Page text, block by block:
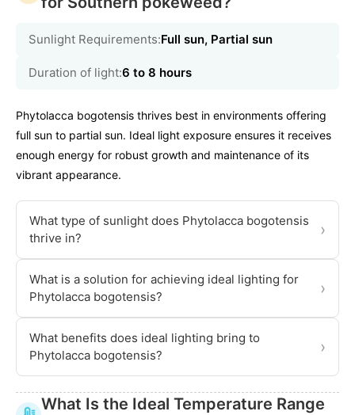
Sunlight Requirements:Full sun, Partial sun
Duration of light:6 to 8 hours
Phytolacca bogotensis thrives best in environments offering
full sun to partial sun. Ideal light exposure ensures it receives
enough energy for robust growth and maintenance of its
vibrant appearance.
What type of sunlight does Phytolacca bogotensis
thrive in?
›
What is a solution for achieving ideal lighting for
Phytolacca bogotensis?
›
What benefits does ideal lighting bring to
Phytolacca bogotensis?
›
What Is the Ideal Temperature Range